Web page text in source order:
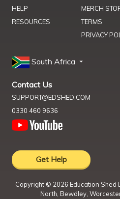
HELP
RESOURCES
MERCH
TERMS
PRIVACY
South Africa
Contact Us
SUPPORT@EDSHED.COM
0330 460 9636
Get Help
Copyright © 2026 Education Shed
North, Bewdley,